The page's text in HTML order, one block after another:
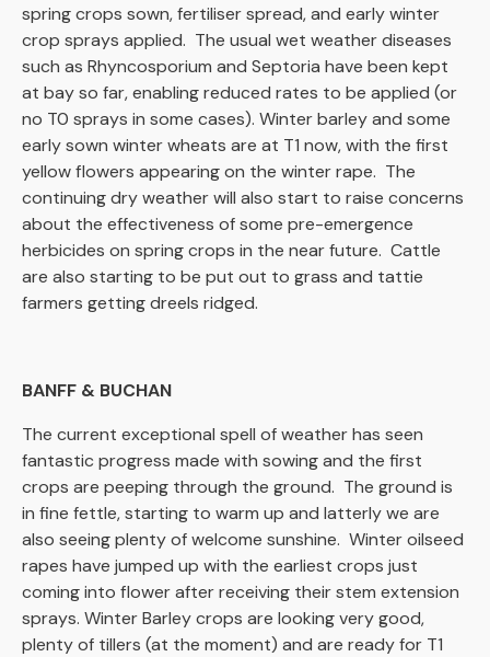
spring crops sown, fertiliser spread, and early winter
crop sprays applied. The usual wet weather diseases
such as Rhyncosporium and Septoria have been kept
at bay so far, enabling reduced rates to be applied (or
no T0 sprays in some cases). Winter barley and some
early sown winter wheats are at T1 now, with the first
yellow flowers appearing on the winter rape. The
continuing dry weather will also start to raise concerns
about the effectiveness of some pre-emergence
herbicides on spring crops in the near future. Cattle
are also starting to be put out to grass and tattie
farmers getting dreels ridged.
BANFF & BUCHAN
The current exceptional spell of weather has seen
fantastic progress made with sowing and the first
crops are peeping through the ground. The ground is
in fine fettle, starting to warm up and latterly we are
also seeing plenty of welcome sunshine. Winter oilseed
rapes have jumped up with the earliest crops just
coming into flower after receiving their stem extension
sprays. Winter Barley crops are looking very good,
plenty of tillers (at the moment) and are ready for T1